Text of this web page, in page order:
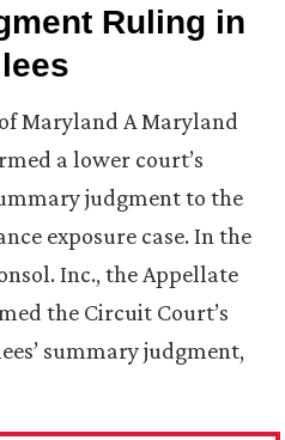
Ruling in
Maryland A Maryland
a lower court’s
judgment to the
exposure case. In the
Inc., the Appellate
the Circuit Court’s
summary judgment,